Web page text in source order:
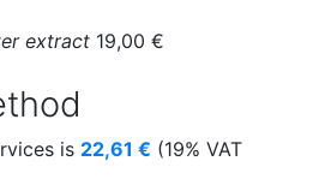
extract 19,00 €
is 22,61 € (19% VAT